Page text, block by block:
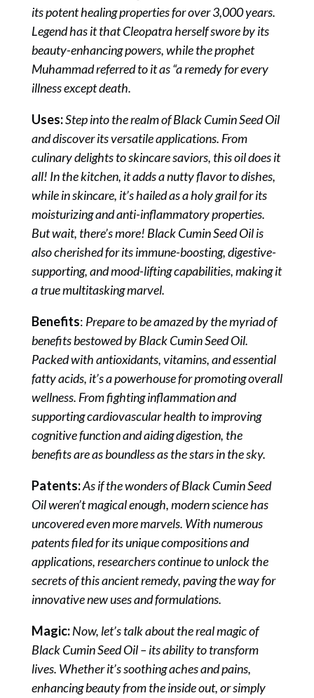
its potent healing properties for over 3,000 years.
Legend has it that Cleopatra herself swore by its
beauty-enhancing powers, while the prophet
Muhammad referred to it as “a remedy for every
illness except death.
Uses:Step into the realm of Black Cumin Seed Oil
and discover its versatile applications. From
culinary delights to skincare saviors, this oil does it
all! In the kitchen, it adds a nutty flavor to dishes,
while in skincare, it’s hailed as a holy grail for its
moisturizing and anti-inflammatory properties.
But wait, there’s more! Black Cumin Seed Oil is
also cherished for its immune-boosting, digestive-
supporting, and mood-lifting capabilities, making it
a true multitasking marvel.
Benefits: Prepare to be amazed by the myriad of
benefits bestowed by Black Cumin Seed Oil.
Packed with antioxidants, vitamins, and essential
fatty acids, it’s a powerhouse for promoting overall
wellness. From fighting inflammation and
supporting cardiovascular health to improving
cognitive function and aiding digestion, the
benefits are as boundless as the stars in the sky.
Patents:As if the wonders of Black Cumin Seed
Oil weren’t magical enough, modern science has
uncovered even more marvels. With numerous
patents filed for its unique compositions and
applications, researchers continue to unlock the
secrets of this ancient remedy, paving the way for
innovative new uses and formulations.
Magic:Now, let’s talk about the real magic of
Black Cumin Seed Oil – its ability to transform
lives. Whether it’s soothing aches and pains,
enhancing beauty from the inside out, or simply